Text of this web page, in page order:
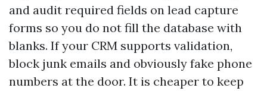
and audit required fields on lead capture
forms so you do not fill the database with
blanks. If your CRM supports validation,
block junk emails and obviously fake phone
numbers at the door. It is cheaper to keep